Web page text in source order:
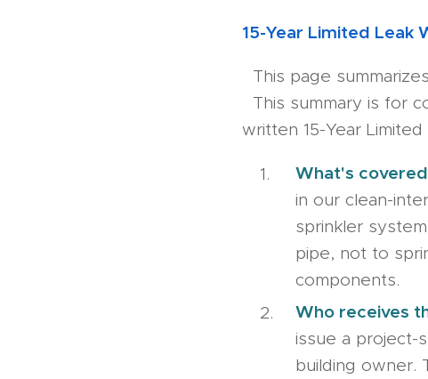
15-Year Limited Leak
This page
This summary is for
written 15-Year
What's
in our clean-
sprinkler
pipe, not to
components.
Who receives
issue a project-
building owner.